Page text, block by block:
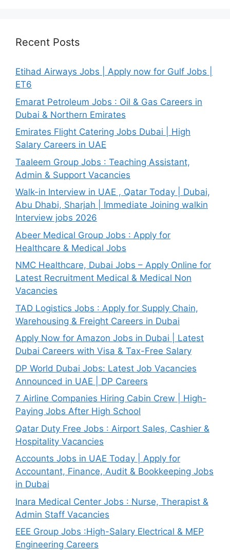
Recent Posts
Etihad Airways Jobs | Apply now for Gulf Jobs |
ET6
Emarat Petroleum Jobs : Oil & Gas Careers in
Dubai & Northern Emirates
Emirates Flight Catering Jobs Dubai | High
Salary Careers in UAE
Taaleem Group Jobs : Teaching Assistant,
Admin & Support Vacancies
Walk-in Interview in UAE , Qatar Today | Dubai,
Abu Dhabi, Sharjah | Immediate Joining walkin
Interview jobs 2026
Abeer Medical Group Jobs : Apply for
Healthcare & Medical Jobs
NMC Healthcare, Dubai Jobs – Apply Online for
Latest Recruitment Medical & Medical Non
Vacancies
TAD Logistics Jobs : Apply for Supply Chain,
Warehousing & Freight Careers in Dubai
Apply Now for Amazon Jobs in Dubai | Latest
Dubai Careers with Visa & Tax-Free Salary
DP World Dubai Jobs: Latest Job Vacancies
Announced in UAE | DP Careers
7 Airline Companies Hiring Cabin Crew | High-
Paying Jobs After High School
Qatar Duty Free Jobs : Airport Sales, Cashier &
Hospitality Vacancies
Accounts Jobs in UAE Today | Apply for
Accountant, Finance, Audit & Bookkeeping Jobs
in Dubai
Inara Medical Center Jobs : Nurse, Therapist &
Admin Staff Vacancies
EEE Group Jobs :High-Salary Electrical & MEP
Engineering Careers